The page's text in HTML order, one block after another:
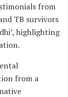
from
TB survivors
highlighting
from a